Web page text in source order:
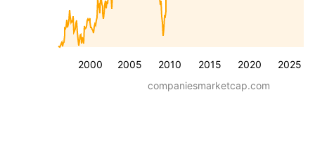
2000 2005 2010 2015 2020 2025
companiesmarketcap.com